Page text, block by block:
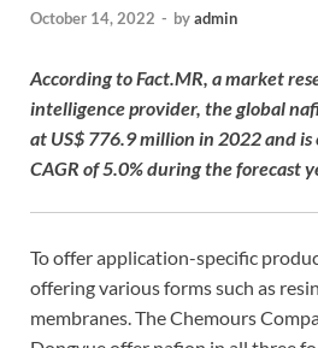
October 14, 2022 - byadmin
According to Fact.MR, a market
intelligence provider, the global
at US$ 776.9 million in 2022 and
CAGR of 5.0% during the forecast
To offer application-specific
offering various forms such as
membranes. The Chemours